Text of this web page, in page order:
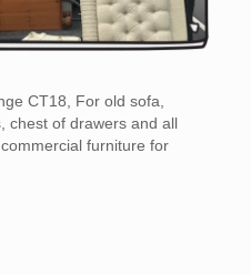
CT18, For old sofa,
chest of drawers and all
furniture for